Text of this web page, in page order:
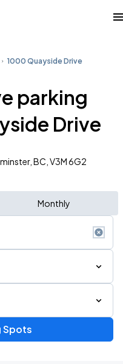
1000 Quayside Drive
parking
Drive
BC, V3M 6G2
Monthly
Spots